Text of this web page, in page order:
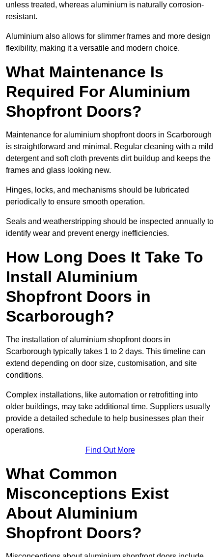
unless treated, whereas aluminium is naturally corrosion-
resistant.
Aluminium also allows for slimmer frames and more design
flexibility, making it a versatile and modern choice.
What Maintenance Is
Required For Aluminium
Shopfront Doors?
Maintenance for aluminium shopfront doors in Scarborough
is straightforward and minimal. Regular cleaning with a mild
detergent and soft cloth prevents dirt buildup and keeps the
frames and glass looking new.
Hinges, locks, and mechanisms should be lubricated
periodically to ensure smooth operation.
Seals and weatherstripping should be inspected annually to
identify wear and prevent energy inefficiencies.
How Long Does It Take To
Install Aluminium
Shopfront Doors in
Scarborough?
The installation of aluminium shopfront doors in
Scarborough typically takes 1 to 2 days. This timeline can
extend depending on door size, customisation, and site
conditions.
Complex installations, like automation or retrofitting into
older buildings, may take additional time. Suppliers usually
provide a detailed schedule to help businesses plan their
operations.
Find Out More
What Common
Misconceptions Exist
About Aluminium
Shopfront Doors?